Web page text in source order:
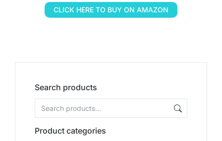
Search products
Product categories
CLICK HERE TO BUY ON AMAZON